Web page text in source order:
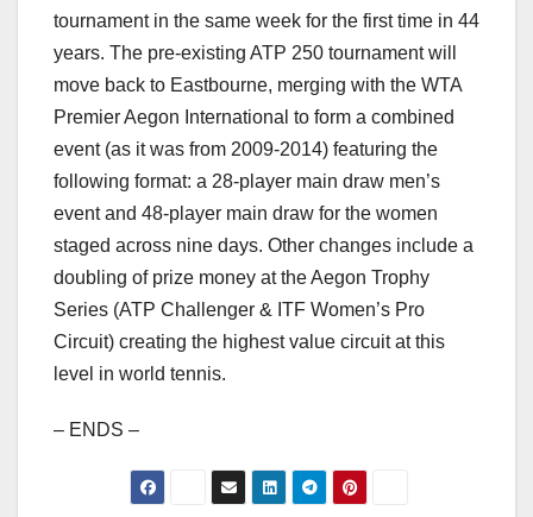
tournament in the same week for the first time in 44
years. The pre-existing ATP 250 tournament will
move back to Eastbourne, merging with the WTA
Premier Aegon International to form a combined
event (as it was from 2009-2014) featuring the
following format: a 28-player main draw men’s
event and 48-player main draw for the women
staged across nine days. Other changes include a
doubling of prize money at the Aegon Trophy
Series (ATP Challenger & ITF Women’s Pro
Circuit) creating the highest value circuit at this
level in world tennis.
– ENDS –